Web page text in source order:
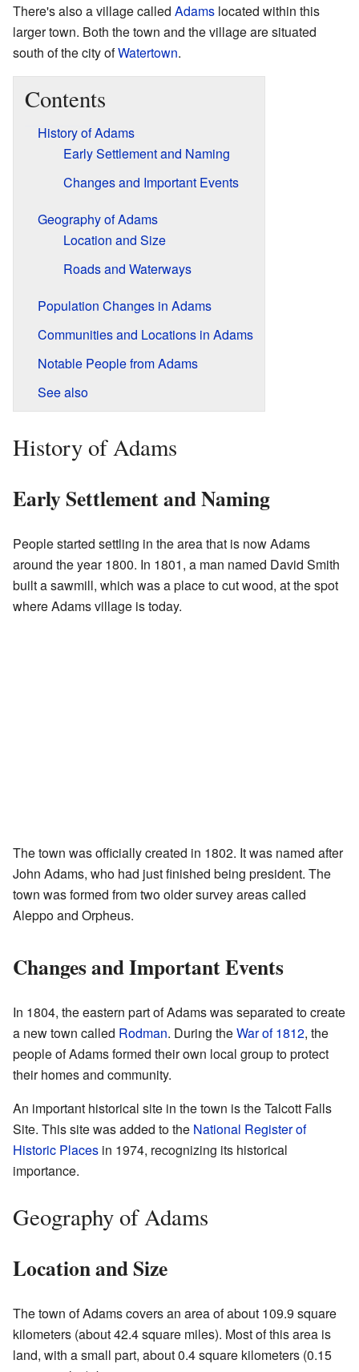
There's also a village called Adams located within this
larger town. Both the town and the village are situated
south of the city ofWatertown.
Contents
History of Adams
Early Settlement and Naming
Changes and Important Events
Geography of Adams
Location and Size
Roads and Waterways
Population Changes in Adams
Communities and Locations in Adams
Notable People from Adams
See also
History of Adams
Early Settlement and Naming
People started settling in the area that is now Adams
around the year 1800. In 1801, a man named David Smith
built a sawmill, which was a place to cut wood, at the spot
where Adams village is today.
The town was officially created in 1802. It was named after
John Adams, who had just finished being president. The
town was formed from two older survey areas called
Aleppo and Orpheus.
Changes and Important Events
In 1804, the eastern part of Adams was separated to create
a new town called Rodman. During theWar of 1812, the
people of Adams formed their own local group to protect
their homes and community.
An important historical site in the town is the Talcott Falls
Site. This site was added to the National Register of
Historic Places in 1974, recognizing its historical
importance.
Geography of Adams
Location and Size
The town of Adams covers an area of about 109.9 square
kilometers (about 42.4 square miles). Most of this area is
land, with a small part, about 0.4 square kilometers (0.15